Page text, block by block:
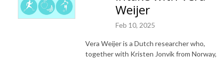
Weijer
Feb 10, 2025
Vera Weijer is a Dutch researcher who,
together with Kristen Jonvik from Norway,